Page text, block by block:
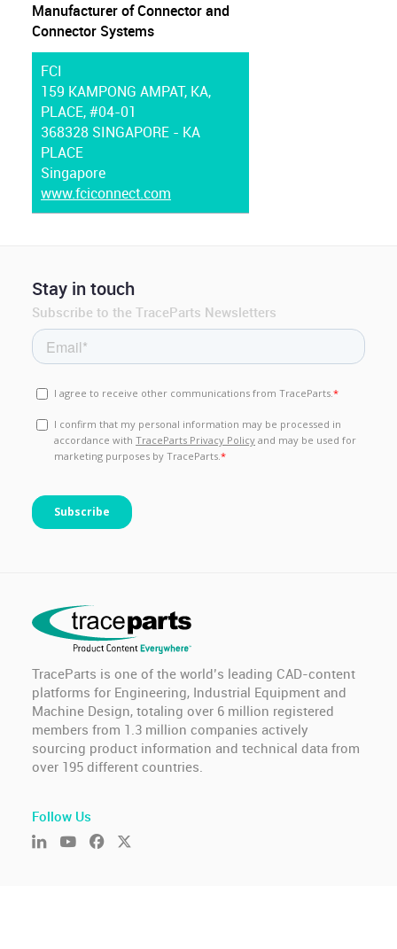
Manufacturer of Connector and
Connector Systems
FCI
159 KAMPONG AMPAT, KA,
PLACE, #04-01
368328 SINGAPORE - KA
PLACE
Singapore
www.fciconnect.com
Stay in touch
Subscribe to the TraceParts Newsletters
TraceParts is one of the world’s leading CAD-content
platforms for Engineering, Industrial Equipment and
Machine Design, totaling over 6 million registered
members from 1.3 million companies actively
sourcing product information and technical data from
over 195 different countries.
Follow Us